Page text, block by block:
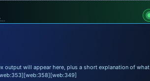
output will appear here, plus a short explanation of what